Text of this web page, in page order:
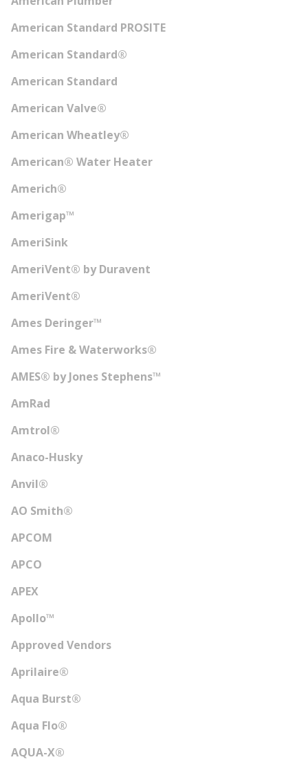
American Standard PROSITE
American Standard®
American Standard
American Valve®
American Wheatley®
American® Water Heater
Americh®
Amerigap™
AmeriSink
AmeriVent® by Duravent
AmeriVent®
Ames Deringer™
Ames Fire & Waterworks®
AMES® by Jones Stephens™
AmRad
Amtrol®
Anaco-Husky
Anvil®
AO Smith®
APCOM
APCO
APEX
Apollo™
Approved Vendors
Aprilaire®
Aqua Burst®
Aqua Flo®
AQUA-X®